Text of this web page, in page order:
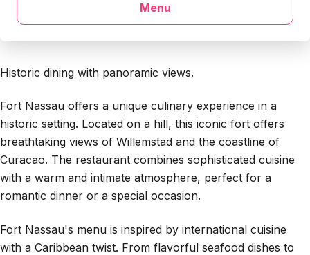
Historic dining with panoramic views.
Fort Nassau offers a unique culinary experience in a
historic setting. Located on a hill, this iconic fort offers
breathtaking views of Willemstad and the coastline of
Curacao. The restaurant combines sophisticated cuisine
with a warm and intimate atmosphere, perfect for a
romantic dinner or a special occasion.
Fort Nassau's menu is inspired by international cuisine
with a Caribbean twist. From flavorful seafood dishes to
Menu